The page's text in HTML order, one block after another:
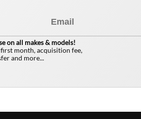
on all makes & models!
first month, acquisition fee,
and more...